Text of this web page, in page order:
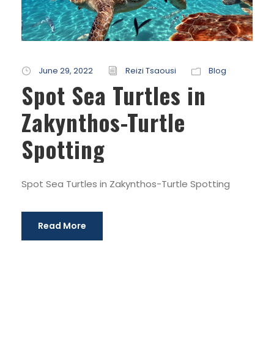
June 29, 2022 Reizi Tsaousi Blog
Spot Sea Turtles in
Zakynthos-Turtle
Spotting
Spot Sea Turtles in Zakynthos-Turtle Spotting
Read More